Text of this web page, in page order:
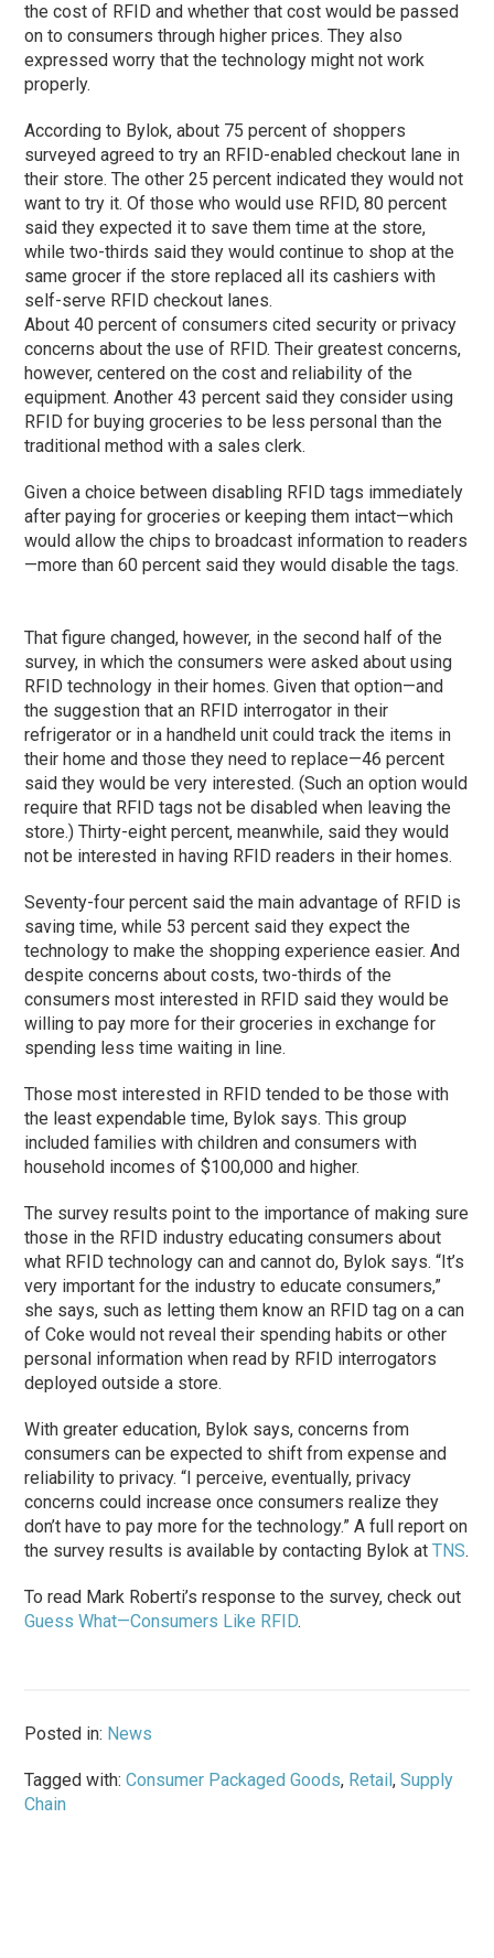
the cost of RFID and whether that cost would be passed
on to consumers through higher prices. They also
expressed worry that the technology might not work
properly.
According to Bylok, about 75 percent of shoppers
surveyed agreed to try an RFID-enabled checkout lane in
their store. The other 25 percent indicated they would not
want to try it. Of those who would use RFID, 80 percent
said they expected it to save them time at the store,
while two-thirds said they would continue to shop at the
same grocer if the store replaced all its cashiers with
self-serve RFID checkout lanes.
About 40 percent of consumers cited security or privacy
concerns about the use of RFID. Their greatest concerns,
however, centered on the cost and reliability of the
equipment. Another 43 percent said they consider using
RFID for buying groceries to be less personal than the
traditional method with a sales clerk.
Given a choice between disabling RFID tags immediately
after paying for groceries or keeping them intact—which
would allow the chips to broadcast information to readers
—more than 60 percent said they would disable the tags.
That figure changed, however, in the second half of the
survey, in which the consumers were asked about using
RFID technology in their homes. Given that option—and
the suggestion that an RFID interrogator in their
refrigerator or in a handheld unit could track the items in
their home and those they need to replace—46 percent
said they would be very interested. (Such an option would
require that RFID tags not be disabled when leaving the
store.) Thirty-eight percent, meanwhile, said they would
not be interested in having RFID readers in their homes.
Seventy-four percent said the main advantage of RFID is
saving time, while 53 percent said they expect the
technology to make the shopping experience easier. And
despite concerns about costs, two-thirds of the
consumers most interested in RFID said they would be
willing to pay more for their groceries in exchange for
spending less time waiting in line.
Those most interested in RFID tended to be those with
the least expendable time, Bylok says. This group
included families with children and consumers with
household incomes of $100,000 and higher.
The survey results point to the importance of making sure
those in the RFID industry educating consumers about
what RFID technology can and cannot do, Bylok says. “It’s
very important for the industry to educate consumers,”
she says, such as letting them know an RFID tag on a can
of Coke would not reveal their spending habits or other
personal information when read by RFID interrogators
deployed outside a store.
With greater education, Bylok says, concerns from
consumers can be expected to shift from expense and
reliability to privacy. “I perceive, eventually, privacy
concerns could increase once consumers realize they
don’t have to pay more for the technology.” A full report on
the survey results is available by contacting Bylok atTNS.
To read Mark Roberti’s response to the survey, check out
Guess What—Consumers Like RFID.
Posted in: News
Tagged with:Consumer Packaged Goods, Retail,Supply
Chain